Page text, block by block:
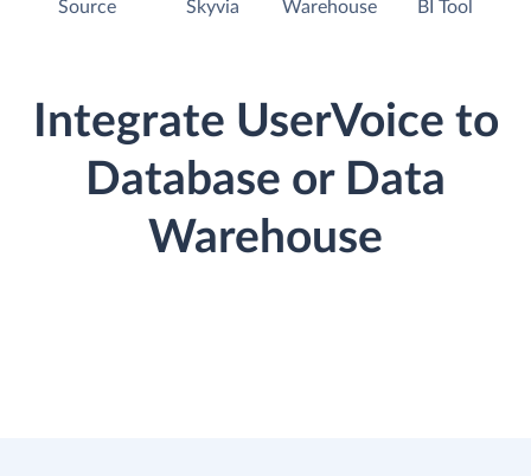
Source Skyvia Warehouse BI Tool
Integrate UserVoice to
Database or Data
Warehouse